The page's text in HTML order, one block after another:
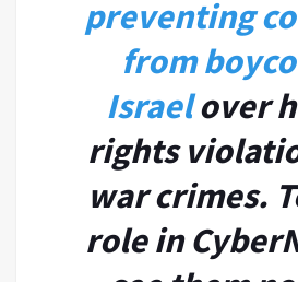
preventing
from
Israelover
rights
war crimes.
role in